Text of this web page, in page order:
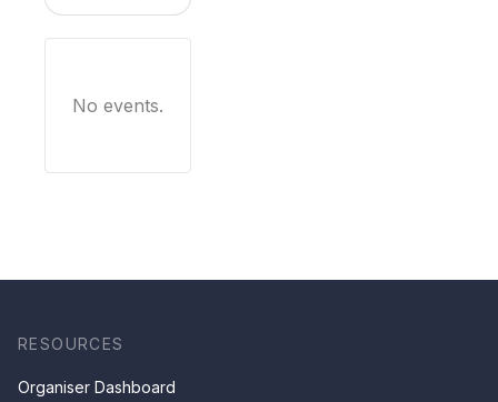
No events.
RESOURCES
Organiser Dashboard